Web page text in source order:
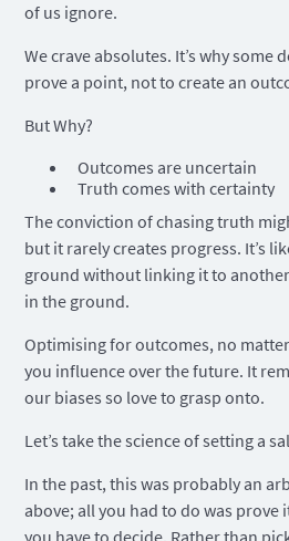
of us ignore.
We crave absolutes. It’s why some
prove a point, not to create an
But Why?
Outcomes are uncertain
Truth comes with certainty
The conviction of chasing truth
but it rarely creates progress. It’s
ground without linking it to
in the ground.
Optimising for outcomes, no
you influence over the future. It
our biases so love to grasp onto.
Let’s take the science of setting a
In the past, this was probably an
above; all you had to do was prove
you have to decide. Rather than